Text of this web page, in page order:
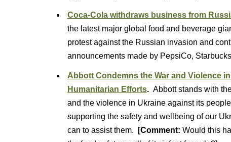
Coca-Cola withdraws business from
the latest major global food and beverage
protest against the Russian invasion and
announcements made by PepsiCo,
Abbott Condemns the War and Violence
Humanitarian Efforts. Abbott stands with
and the violence in Ukraine against its
supporting the safety and wellbeing of our
can to assist them.
[Comment: Would this